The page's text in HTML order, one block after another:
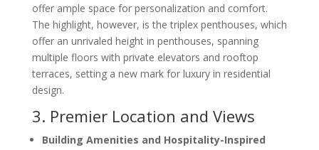
offer ample space for personalization and comfort.
The highlight, however, is the triplex penthouses, which
offer an unrivaled height in penthouses, spanning
multiple floors with private elevators and rooftop
terraces, setting a new mark for luxury in residential
design.
3. Premier Location and Views
Building Amenities and Hospitality-Inspired